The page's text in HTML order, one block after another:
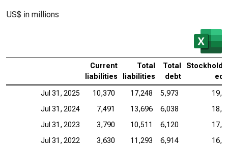
US$ in millions
Current
liabilities
Total
liabilities
Total
debt
Jul 31, 2025 10,370 17,248 5,973
Jul 31, 2024
7,491 13,696 6,038
Jul 31, 2023
3,790 10,511 6,120
Jul 31, 2022
3,630 11,293 6,914